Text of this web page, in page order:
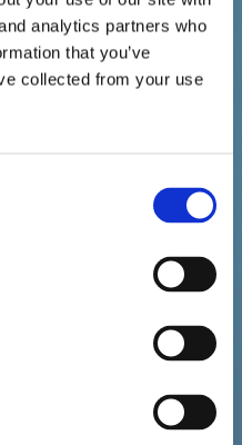
analytics partners who
that you’ve
collected from your use